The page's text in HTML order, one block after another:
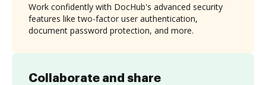
Collaborate and share
Work confidently with DocHub's advanced security
features like two-factor user authentication,
document password protection, and more.